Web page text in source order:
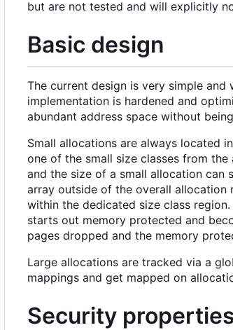
but are not tested and will explicitly
Basic design
The current design is very simple
implementation is hardened and
abundant address space without
Small allocations are always located
one of the small size classes from
and the size of a small allocation can
array outside of the overall
within the dedicated size class
starts out memory protected and
pages dropped and the memory
Large allocations are tracked via a
mappings and get mapped on
Security